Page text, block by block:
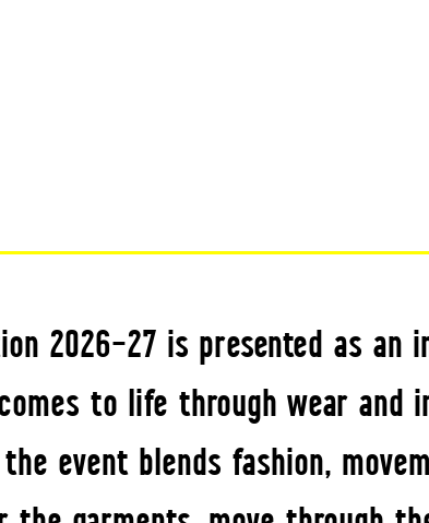
2026–27 is presented as an
to life through wear and
event blends fashion,